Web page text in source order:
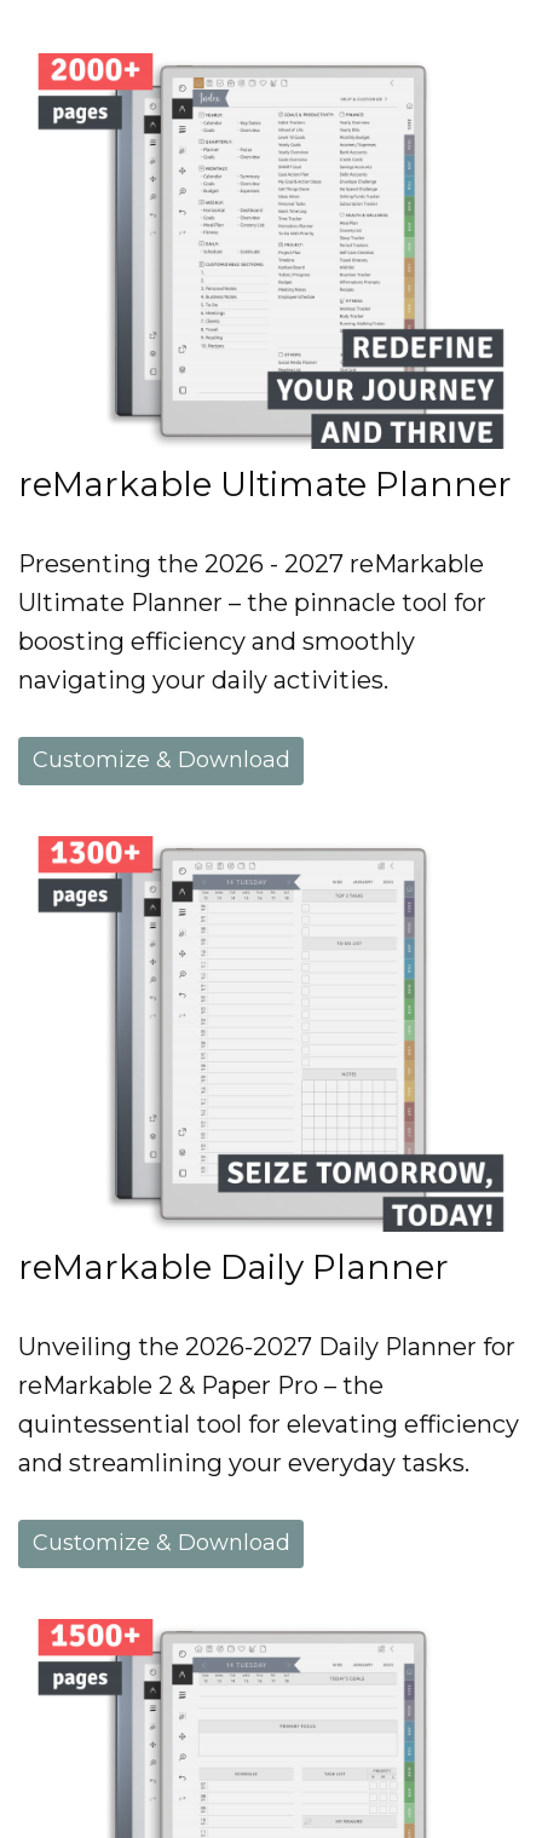
reMarkable Ultimate Planner
Presenting the 2026 - 2027 reMarkable
Ultimate Planner – the pinnacle tool for
boosting efficiency and smoothly
navigating your daily activities.
Customize & Download
reMarkable Daily Planner
Unveiling the 2026-2027 Daily Planner for
reMarkable 2 & Paper Pro – the
quintessential tool for elevating efficiency
and streamlining your everyday tasks.
Customize & Download